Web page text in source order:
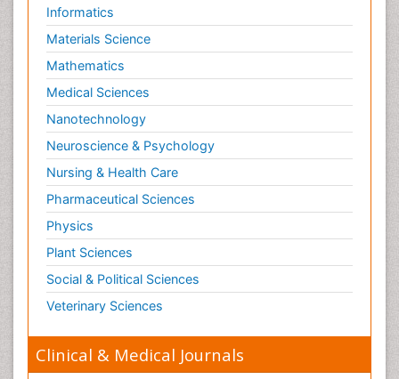
Informatics
Materials Science
Mathematics
Medical Sciences
Nanotechnology
Neuroscience & Psychology
Nursing & Health Care
Pharmaceutical Sciences
Physics
Plant Sciences
Social & Political Sciences
Veterinary Sciences
Clinical & Medical Journals